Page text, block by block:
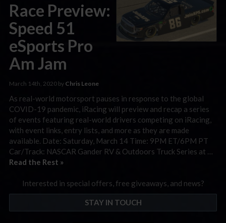
Race Preview:
Speed 51
eSports Pro
Am Jam
March 14th, 2020 by Chris Leone
As real-world motorsport pauses in response to the global
COVID-19 pandemic, iRacing will preview and recap a series
of events featuring real-world drivers competing on iRacing,
with event links, entry lists, and more as they are made
available. Date: Saturday, March 14 Time: 9PM ET/6PM PT
Car/Track: NASCAR Gander RV & Outdoors Truck Series at …
Read the Rest »
Interested in special offers, free giveaways, and news?
STAY IN TOUCH